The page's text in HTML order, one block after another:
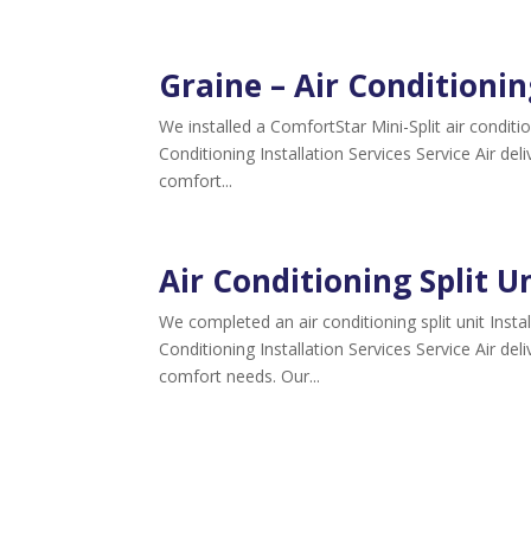
Graine – Air
We installed a ComfortStar Mini-Split air
Conditioning Installation Services Service Air
comfort...
Air Conditioning Split
We completed an air conditioning split unit
Conditioning Installation Services Service Air
comfort needs. Our...